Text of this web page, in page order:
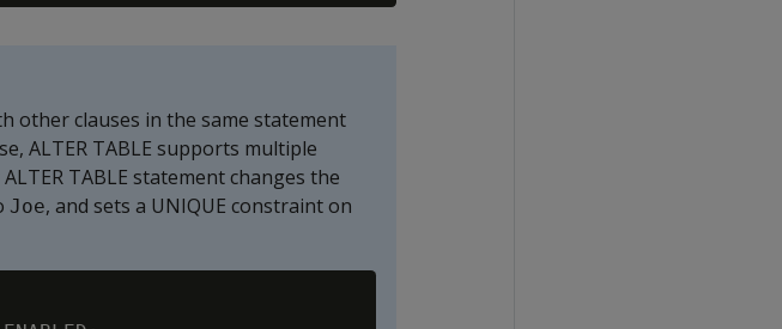
other clauses in the same statement
ALTER TABLE supports multiple
TABLE statement changes the
Joe, and sets a UNIQUE constraint on